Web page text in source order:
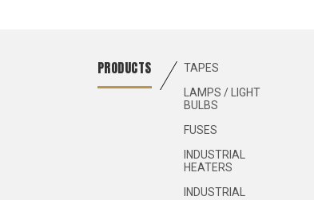
PRODUCTS
TAPES
LAMPS / LIGHT
BULBS
FUSES
INDUSTRIAL
HEATERS
INDUSTRIAL